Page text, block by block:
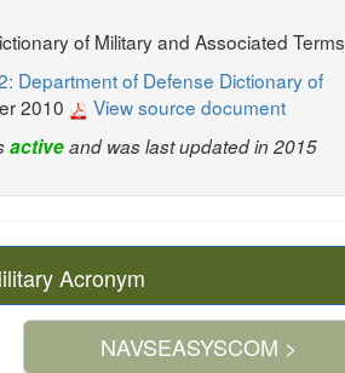
of Military and Associated Terms
Department of Defense Dictionary of
2010 View source document
activeand was last updated in 2015
Acronym
NAVSEASYSCOM >